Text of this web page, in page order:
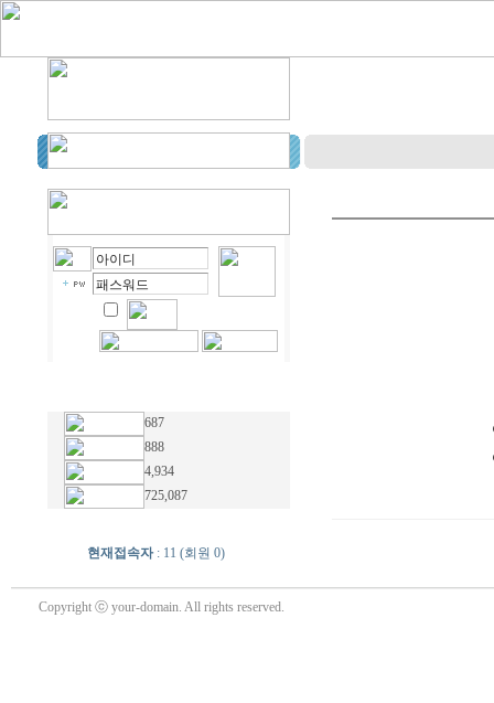
687
888
4,934
725,087
현재접속자: 11 (회원 0)
Copyright ⓒ your-domain. All rights reserved.